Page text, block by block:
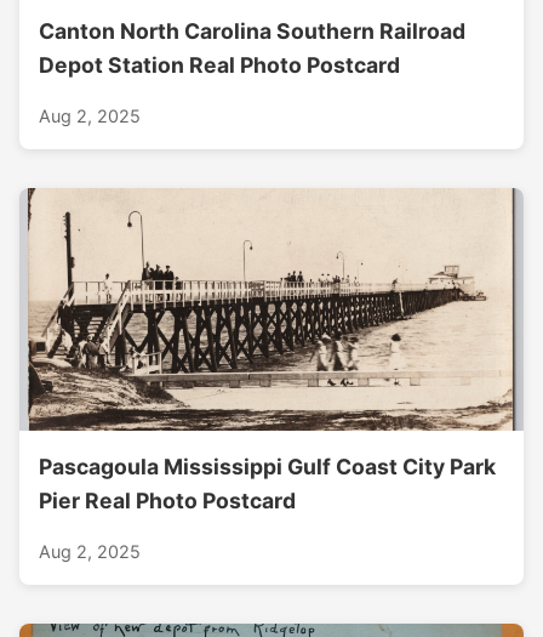
Canton North Carolina Southern Railroad
Depot Station Real Photo Postcard
Aug 2, 2025
Pascagoula Mississippi Gulf Coast City Park
Pier Real Photo Postcard
Aug 2, 2025